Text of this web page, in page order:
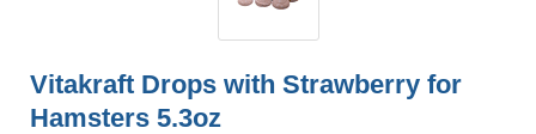
Vitakraft Drops with Strawberry for
Hamsters 5.3oz